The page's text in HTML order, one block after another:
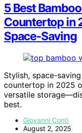
5 Best
Countertop in
Space-Saving
Stylish, space-
countertop in 2025
versatile
best.
Giovanni Conti
August 2, 2025